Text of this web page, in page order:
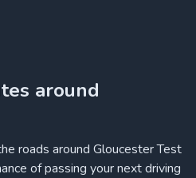
around
roads around Gloucester Test
of passing your next driving